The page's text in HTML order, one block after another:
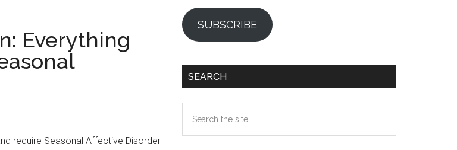
Everything
require Seasonal Affective Disorder
SUBSCRIBE
SEARCH
the